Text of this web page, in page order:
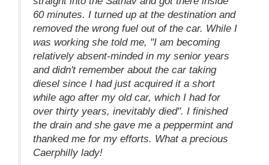
60 minutes. I turned up at the destination and
removed the wrong fuel out of the car. While I
was working she told me, "I am becoming
relatively absent-minded in my senior years
and didn't remember about the car taking
diesel since I had just acquired it a short
while ago after my old car, which I had for
over thirty years, inevitably died". I finished
the drain and she gave me a peppermint and
thanked me for my efforts. What a precious
Caerphilly lady!